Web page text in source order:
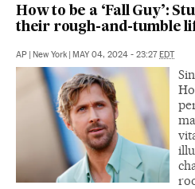
How to be a ‘Fall Guy’:
their rough-and-tumble
AP | New York | MAY 04, 2024 - 23:27EDT